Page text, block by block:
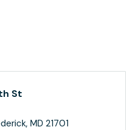
St
MD 21701